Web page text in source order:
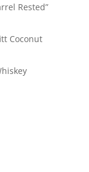
Rested”
Coconut